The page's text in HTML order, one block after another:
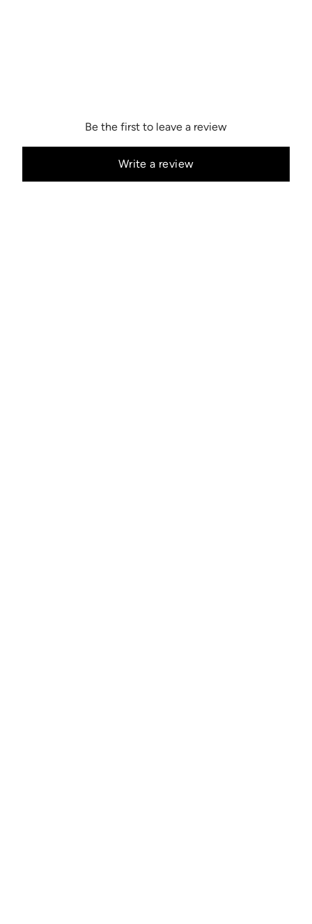
Be the first to leave a review
Write a review